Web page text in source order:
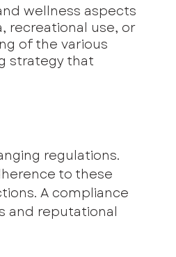
wellness aspects
recreational use, or
of the various
strategy that
regulations.
to these
A compliance
and reputational